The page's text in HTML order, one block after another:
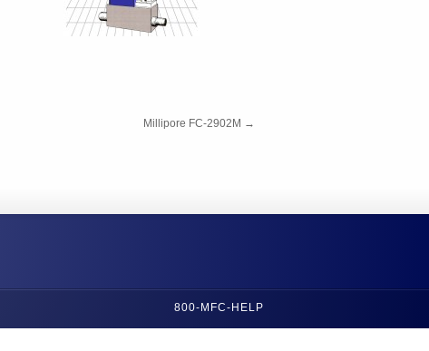
Millipore FC-2902M →
800-MFC-HELP